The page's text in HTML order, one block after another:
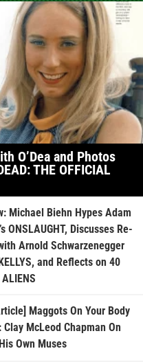
O’Dea and Photos
THE OFFICIAL
Michael Biehn Hypes Adam
ONSLAUGHT, Discusses Re-
Arnold Schwarzenegger
and Reflects on 40
Maggots On Your Body
Clay McLeod Chapman On
Own Muses